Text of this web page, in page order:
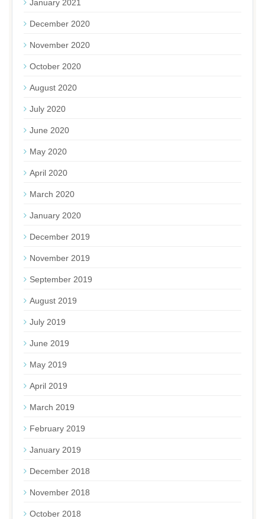
January 2021
December 2020
November 2020
October 2020
August 2020
July 2020
June 2020
May 2020
April 2020
March 2020
January 2020
December 2019
November 2019
September 2019
August 2019
July 2019
June 2019
May 2019
April 2019
March 2019
February 2019
January 2019
December 2018
November 2018
October 2018